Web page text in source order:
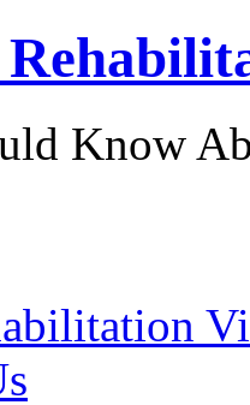
Know
888-829-